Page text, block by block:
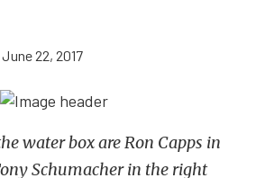
June 22, 2017
water box are Ron Capps in
Schumacher in the right